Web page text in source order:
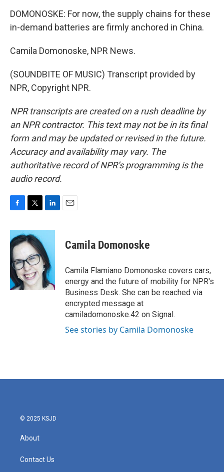
DOMONOSKE: For now, the supply chains for these
in-demand batteries are firmly anchored in China.
Camila Domonoske, NPR News.
(SOUNDBITE OF MUSIC) Transcript provided by
NPR, Copyright NPR.
NPR transcripts are created on a rush deadline by
an NPR contractor. This text may not be in its final
form and may be updated or revised in the future.
Accuracy and availability may vary. The
authoritative record of NPR’s programming is the
audio record.
c
e
b
o
o
k
i
t
t
e
r
n
e
d
I
n
Camila Domonoske
Camila Flamiano Domonoske covers cars,
energy and the future of mobility for NPR's
Business Desk. She can be reached via
encrypted message at
camiladomonoske.42 on Signal.
See stories by Camila Domonoske
© 2025 KSJD
About
Contact Us